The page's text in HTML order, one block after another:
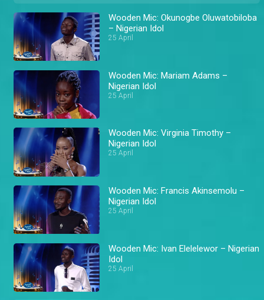
Wooden Mic: Okunogbe Oluwatobiloba
– Nigerian Idol
25 April
Wooden Mic: Mariam Adams –
Nigerian Idol
25 April
Wooden Mic: Virginia Timothy –
Nigerian Idol
25 April
Wooden Mic: Francis Akinsemolu –
Nigerian Idol
25 April
Wooden Mic: Ivan Elelelewor – Nigerian
Idol
25 April